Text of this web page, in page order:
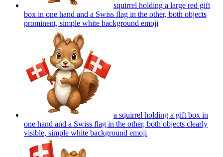
squirrel holding a large red gift
box in one hand and a Swiss flag in the other, both objects
prominent, simple white background emoji
a squirrel holding a gift box in
one hand and a Swiss flag in the other, both objects clearly
visible, simple white background emoji